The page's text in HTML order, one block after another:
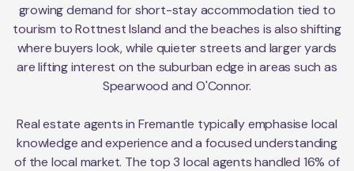
growing demand for short-stay accommodation tied to
tourism to Rottnest Island and the beaches is also shifting
where buyers look, while quieter streets and larger yards
are lifting interest on the suburban edge in areas such as
Spearwood and O'Connor.
Real estate agents in Fremantle typically emphasise local
knowledge and experience and a focused understanding
of the local market. The top 3 local agents handled 16% of